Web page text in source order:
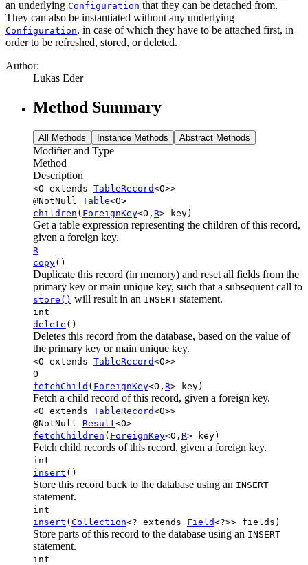
an underlying Configuration that they can be detached from.
They can also be instantiated without any underlying
Configuration, in case of which they have to be attached first, in
order to be refreshed, stored, or deleted.
Author:
Lukas Eder
Method Summary
All Methods Instance Methods Abstract Methods
Modifier and Type
Method
Description
<O extends TableRecord<O>>
@NotNull Table<O>
children ( ForeignKey<O, R> key)
Get a table expression representing the children of this record,
given a foreign key.
R
copy()
Duplicate this record (in memory) and reset all fields from the
primary key or main unique key, such that a subsequent call to
store() will result in an INSERT statement.
int
delete ()
Deletes this record from the database, based on the value of
the primary key or main unique key.
<O extends TableRecord<O>>
O
fetchChild ( ForeignKey<O, R> key)
Fetch a child record of this record, given a foreign key.
<O extends TableRecord<O>>
@NotNull Result<O>
fetchChildren ( ForeignKey<O, R> key)
Fetch child records of this record, given a foreign key.
int
insert ()
Store this record back to the database using an INSERT
statement.
int
insert (Collection<? extends Field<?>> fields)
Store parts of this record to the database using an INSERT
statement.
int